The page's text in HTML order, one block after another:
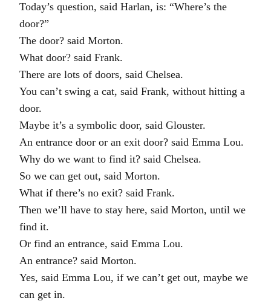
Today’s question, said Harlan, is: “Where’s the
door?”
The door? said Morton.
What door? said Frank.
There are lots of doors, said Chelsea.
You can’t swing a cat, said Frank, without hitting a
door.
Maybe it’s a symbolic door, said Glouster.
An entrance door or an exit door? said Emma Lou.
Why do we want to find it? said Chelsea.
So we can get out, said Morton.
What if there’s no exit? said Frank.
Then we’ll have to stay here, said Morton, until we
find it.
Or find an entrance, said Emma Lou.
An entrance? said Morton.
Yes, said Emma Lou, if we can’t get out, maybe we
can get in.